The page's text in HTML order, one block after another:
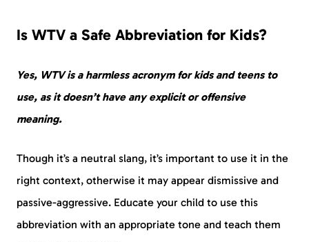
Is WTV a Safe Abbreviation for Kids?
Yes, WTV is a harmless acronym for kids and teens to
use, as it doesn’t have any explicit or offensive
meaning.
Though it’s a neutral slang, it’s important to use it in the
right context, otherwise it may appear dismissive and
passive-aggressive. Educate your child to use this
abbreviation with an appropriate tone and teach them